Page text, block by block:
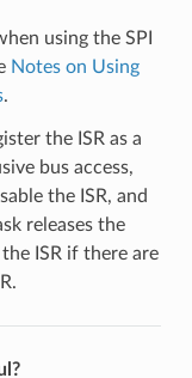
using the SPI
Notes on Using
.
the ISR as a
bus access,
the ISR, and
releases the
ISR if there are